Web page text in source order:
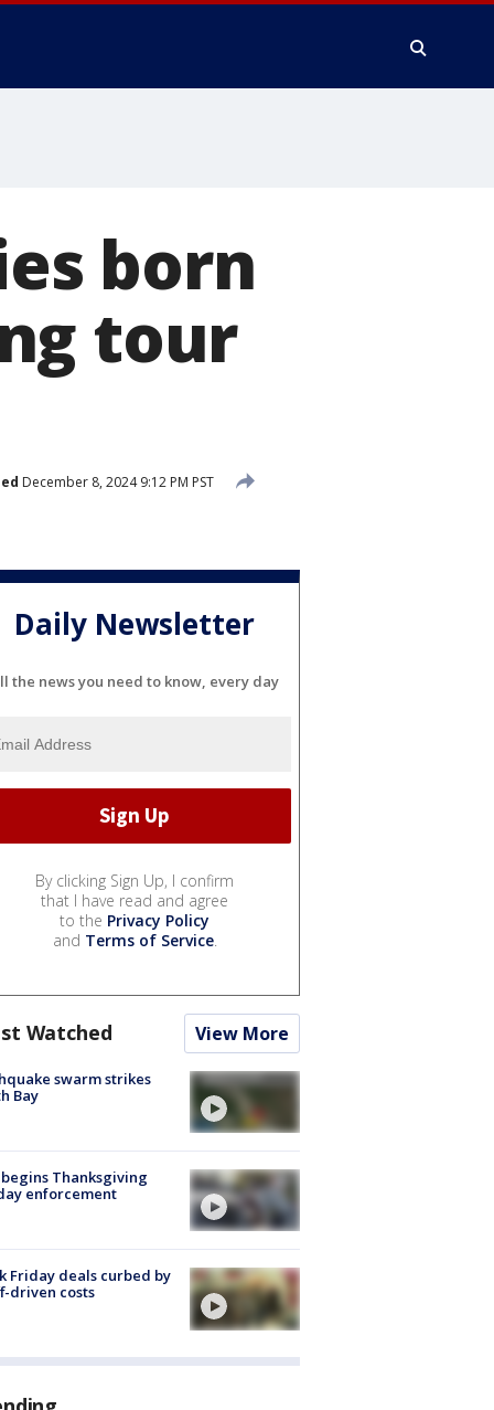
born
tour
December 8, 2024 9:12 PM PST
Daily Newsletter
the news you need to know, every day
By clicking Sign Up, I confirm
that I have read and agree
to the Privacy Policy
and Terms of Service.
Watched View More
swarm strikes
Bay
begins Thanksgiving
enforcement
Friday deals curbed by
driven costs